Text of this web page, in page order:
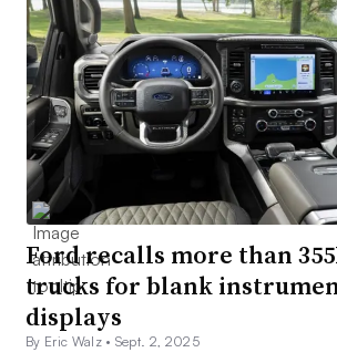
Ford recalls more than
trucks for blank
displays
By Eric Walz • Sept. 2, 2025